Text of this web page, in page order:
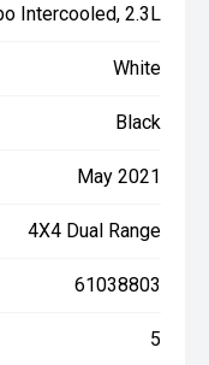
Intercooled, 2.3L
White
Black
May 2021
4X4 Dual Range
61038803
5